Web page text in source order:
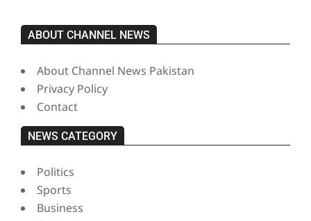
ABOUT CHANNEL NEWS
About Channel News Pakistan
Privacy Policy
Contact
NEWS CATEGORY
Politics
Sports
Business